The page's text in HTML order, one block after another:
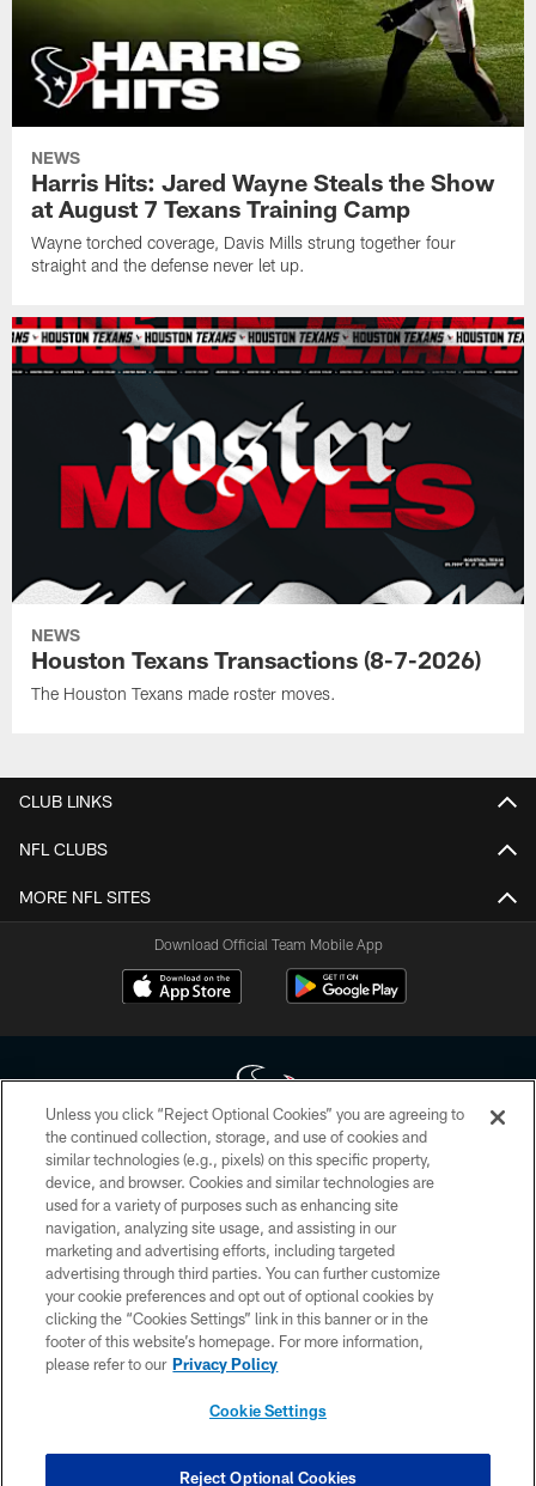
NEWS
Harris Hits: Jared Wayne Steals the Show
at August 7 Texans Training Camp
Wayne torched coverage, Davis Mills strung together four
straight and the defense never let up.
NEWS
Houston Texans Transactions (8-7-2026)
The Houston Texans made roster moves.
CLUB LINKS
NFL CLUBS
MORE NFL SITES
Download Official Team Mobile App
Copyright © 2026 Houston Texans. All rights reserved. No portion of
HoustonTexans.com may be duplicated, redistributed or manipulated in any
form. By accessing any information beyond this page, you agree to abide by
the HoustonTexans.com Privacy Policy, Code of Conduct, and Terms and
Conditions.
PRIVACY POLICY
ACCESSIBILITY
CONTACT US
COOKIE SETTINGS
Unless you click “Reject Optional Cookies” you are agreeing to
the continued collection, storage, and use of cookies and
similar technologies (e.g., pixels) on this specific property,
device, and browser. Cookies and similar technologies are
used for a variety of purposes such as enhancing site
navigation, analyzing site usage, and assisting in our
marketing and advertising efforts, including targeted
advertising through third parties. You can further customize
your cookie preferences and opt out of optional cookies by
clicking the “Cookies Settings” link in this banner or in the
footer of this website’s homepage. For more information,
please refer to our Privacy Policy
Cookie Settings
Reject Optional Cookies